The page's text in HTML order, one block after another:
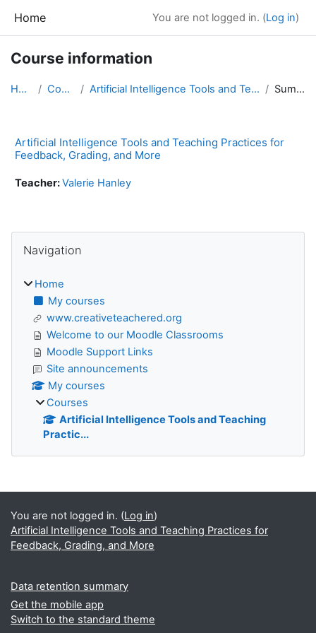
Home You are not logged in. (Log in)
Course information
Home Courses Artificial Intelligence Tools and Teaching Practic... Summary
Artificial Intelligence Tools and Teaching Practices for
Feedback, Grading, and More
Teacher:Valerie Hanley
Blocks
Navigation
Home
My courses
www.creativeteachered.org
Welcome to our Moodle Classrooms
Moodle Support Links
Site announcements
My courses
Courses
Artificial Intelligence Tools and Teaching
Practic...
You are not logged in. (Log in)
Artificial Intelligence Tools and Teaching Practices for
Feedback, Grading, and More
Data retention summary
Get the mobile app
Switch to the standard theme